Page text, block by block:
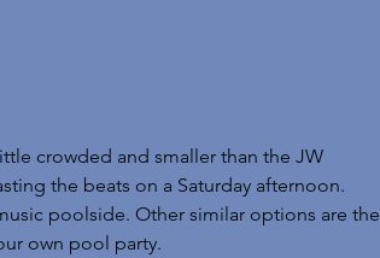
crowded and smaller than the JW
the beats on a Saturday afternoon.
poolside. Other similar options are the
own pool party.